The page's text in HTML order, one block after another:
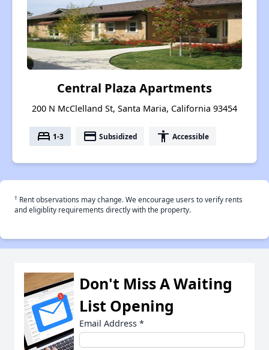
Central Plaza Apartments
200 N McClelland St, Santa Maria, California 93454
bed 1-3 payment Subsidized accessibility Accessible
† Rent observations may change. We encourage users to verify rents
and eligiblity requirements directly with the property.
Don't Miss A Waiting
List Opening
Email Address *